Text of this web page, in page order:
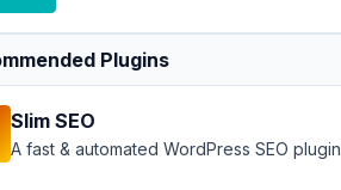
Plugins
Slim SEO
A fast & automated WordPress SEO plugin